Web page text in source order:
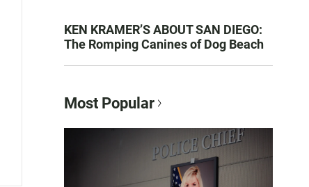
KEN KRAMER’S ABOUT SAN DIEGO:
The Romping Canines of Dog Beach
Most Popular